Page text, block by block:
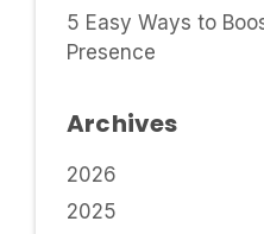
5 Easy Ways to
Presence
Archives
2026
2025